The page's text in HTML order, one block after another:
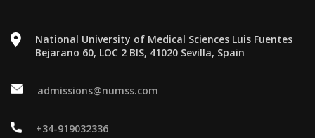
National University of Medical Sciences Luis Fuentes
Bejarano 60, LOC 2 BIS, 41020 Sevilla, Spain
admissions@numss.com
+34-919032336